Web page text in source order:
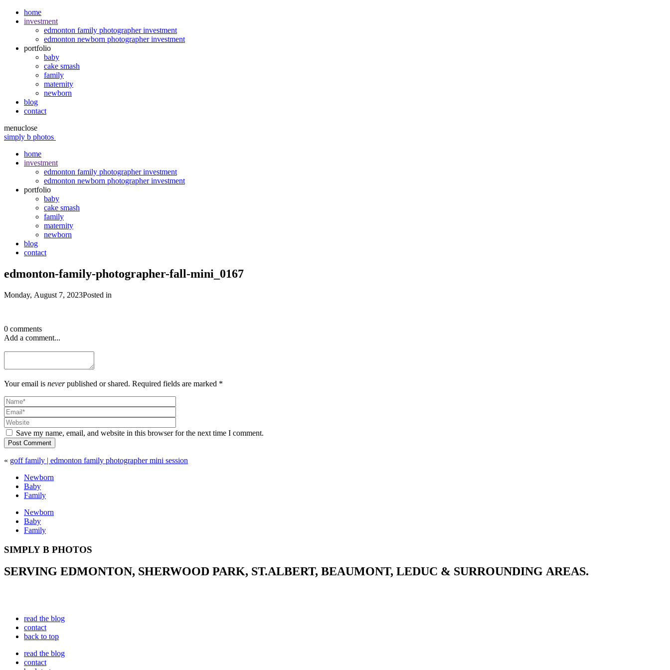
home
investment
edmonton family photographer investment
edmonton newborn photographer investment
portfolio
baby
cake smash
family
maternity
newborn
blog
contact
menuclose
simply b photos
home
investment
edmonton family photographer investment
edmonton newborn photographer investment
portfolio
baby
cake smash
family
maternity
newborn
blog
contact
edmonton-family-photographer-fall-mini_0167
Monday, August 7, 2023Posted in
0 comments
Add a comment...
Your email is neverpublished or shared. Required fields are marked *
Save my name, email, and website in this browser for the next time I comment.
Post Comment
« goff family | edmonton family photographer mini session
Newborn
Baby
Family
Newborn
Baby
Family
SIMPLY B PHOTOS
SERVING EDMONTON, SHERWOOD PARK, ST.ALBERT, BEAUMONT, LEDUC & SURROUNDING AREAS.
read the blog
contact
back to top
read the blog
contact